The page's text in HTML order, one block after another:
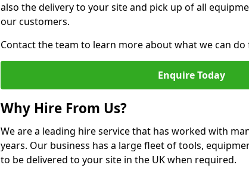
also the delivery to your site and pick up of all
our customers.
Contact the team to learn more about what we can do
Enquire Today
Why Hire From Us?
We are a leading hire service that has worked with
years. Our business has a large fleet of tools,
to be delivered to your site in the UK when required.